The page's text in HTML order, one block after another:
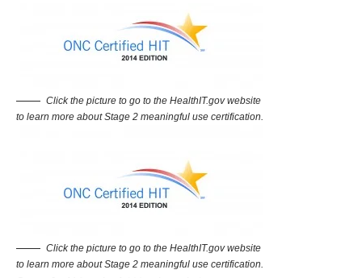
Click the picture to go to the HealthIT.gov website
to learn more about Stage 2 meaningful use certification.
Click the picture to go to the HealthIT.gov website
to learn more about Stage 2 meaningful use certification.